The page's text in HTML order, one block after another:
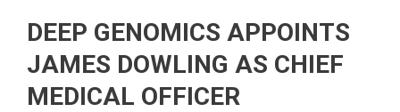
DEEP GENOMICS APPOINTS
JAMES DOWLING AS CHIEF
MEDICAL OFFICER